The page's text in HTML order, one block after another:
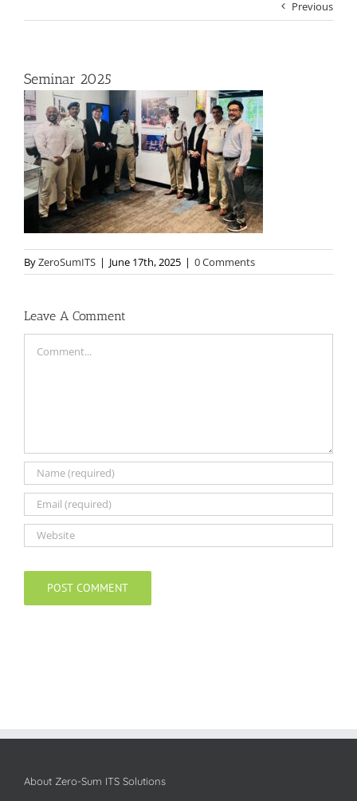
Previous
Seminar 2025
ByZeroSumITS | June 17th, 2025 | 0 Comments
Leave A Comment
About Zero-Sum ITS Solutions